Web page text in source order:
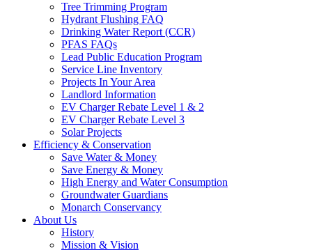
Tree Trimming Program
Hydrant Flushing FAQ
Drinking Water Report (CCR)
PFAS FAQs
Lead Public Education Program
Service Line Inventory
Projects In Your Area
Landlord Information
EV Charger Rebate Level 1 & 2
EV Charger Rebate Level 3
Solar Projects
Efficiency & Conservation
Save Water & Money
Save Energy & Money
High Energy and Water Consumption
Groundwater Guardians
Monarch Conservancy
About Us
History
Mission & Vision